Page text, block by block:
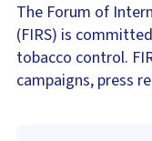
The Forum of
(FIRS) is
tobacco control.
campaigns, press